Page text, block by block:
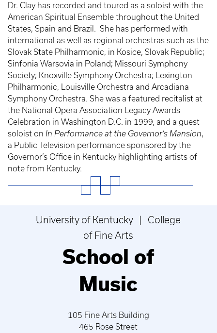
Dr. Clay has recorded and toured as a soloist with the
American Spiritual Ensemble throughout the United
States, Spain and Brazil. She has performed with
international as well as regional orchestras such as the
Slovak State Philharmonic, in Kosice, Slovak Republic;
Sinfonia Warsovia in Poland; Missouri Symphony
Society; Knoxville Symphony Orchestra; Lexington
Philharmonic, Louisville Orchestra and Arcadiana
Symphony Orchestra. She was a featured recitalist at
the National Opera Association Legacy Awards
Celebration in Washington D.C. in 1999, and a guest
soloist on In Performance at the Governor’s Mansion,
a Public Television performance sponsored by the
Governor’s Office in Kentucky highlighting artists of
note from Kentucky.
University of Kentucky | College
of Fine Arts
School of
Music
105 Fine Arts Building
465 Rose Street